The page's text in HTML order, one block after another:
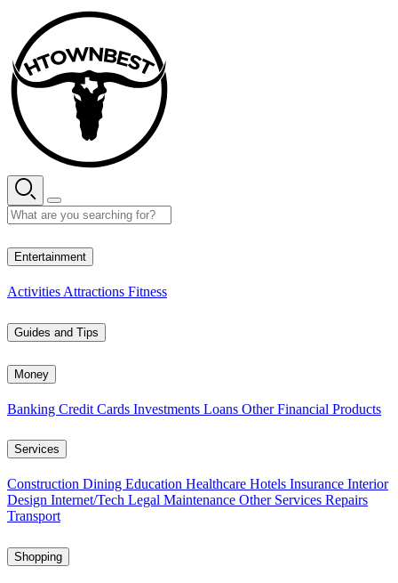
content
Entertainment
Activities Attractions Fitness
Guides and Tips
Money
Banking Credit Cards Investments Loans Other Financial Products
Services
Construction Dining Education Healthcare Hotels Insurance Interior
Design Internet/Tech Legal Maintenance Other Services Repairs
Transport
Shopping